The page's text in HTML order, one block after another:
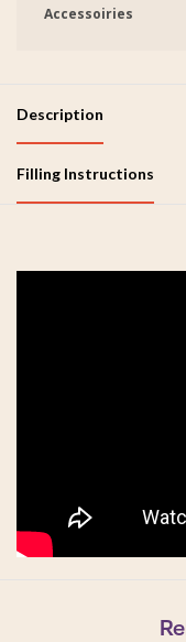
Accessoiries
Description
Filling Instructions